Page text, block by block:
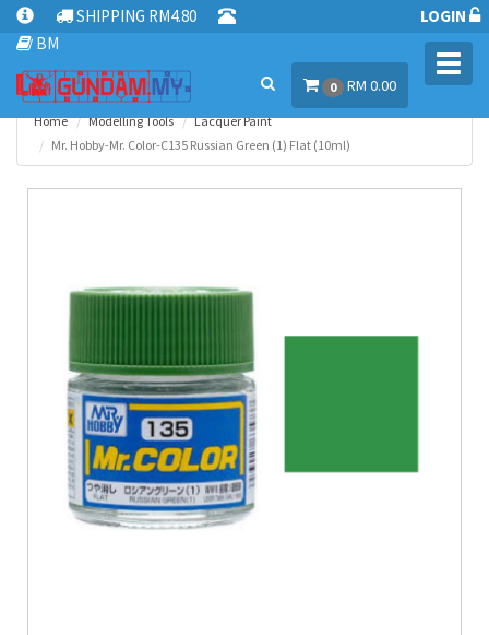
SHIPPING RM4.80
BM
LOGIN
0 RM 0.00
Home Modelling Tools
Lacquer Paint
Mr. Hobby-Mr. Color-C135 Russian Green (1) Flat (10ml)